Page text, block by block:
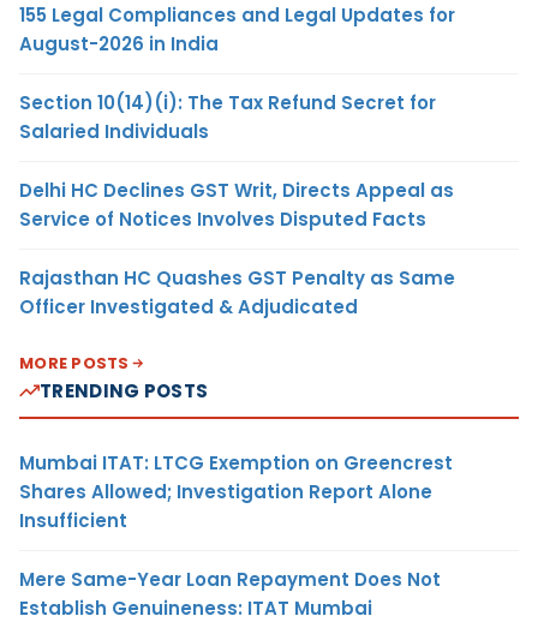
155 Legal Compliances and Legal Updates for
August-2026 in India
Section 10(14)(i): The Tax Refund Secret for
Salaried Individuals
Delhi HC Declines GST Writ, Directs Appeal as
Service of Notices Involves Disputed Facts
Rajasthan HC Quashes GST Penalty as Same
Officer Investigated & Adjudicated
MORE POSTS
TRENDING POSTS
Mumbai ITAT: LTCG Exemption on Greencrest
Shares Allowed; Investigation Report Alone
Insufficient
Mere Same-Year Loan Repayment Does Not
Establish Genuineness: ITAT Mumbai